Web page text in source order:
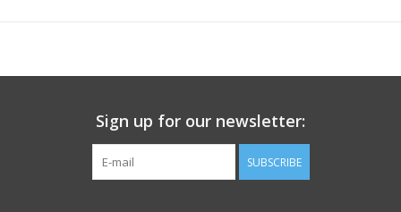
Aluminium foil insulation against cold temperatures
Large foam pad at the heel for superior cushioning
Easy to cut and fit into any footwear
Sign up for our newsletter:
SUBSCRIBE